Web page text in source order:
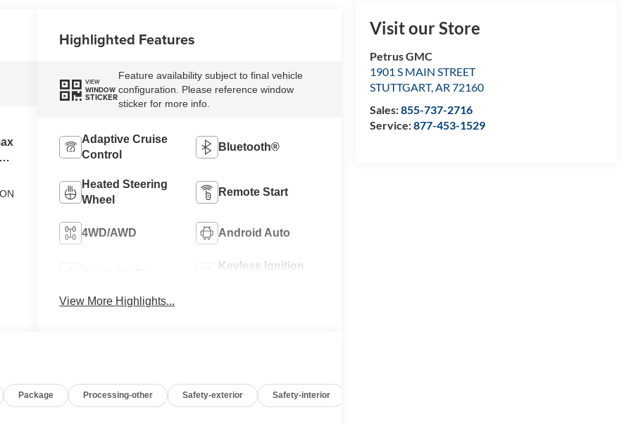
Visit our Store
Petrus GMC
1901 S MAIN STREET
STUTTGART,AR 72160
Sales:855-737-2716
Service:877-453-1529
Highlighted Features
VIEW
WINDOW
STICKER
Feature availability subject to final vehicle
configuration. Please reference window
sticker for more info.
Adaptive Cruise
Control
Bluetooth®
Heated Steering
Wheel
Remote Start
4WD/AWD Android Auto
Keyless Ignition
View More Highlights...
Package Processing-other Safety-exterior Safety-interior